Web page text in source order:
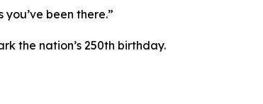
been there.”
the nation’s 250th birthday.